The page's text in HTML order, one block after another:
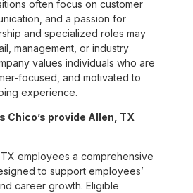
often focus on customer
and a passion for
and specialized roles may
management, or industry
values individuals who are
focused, and motivated to
experience.
Chico’s provide Allen, TX
employees a comprehensive
to support employees’
career growth. Eligible